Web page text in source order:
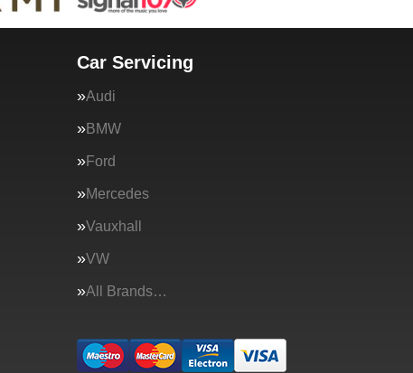
Car Servicing
Audi
BMW
Ford
Mercedes
Vauxhall
VW
All Brands…